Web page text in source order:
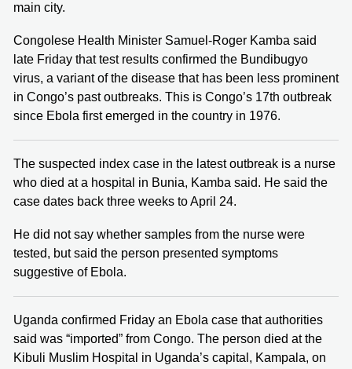
main city.
Congolese Health Minister Samuel-Roger Kamba said
late Friday that test results confirmed the Bundibugyo
virus, a variant of the disease that has been less prominent
in Congo’s past outbreaks. This is Congo’s 17th outbreak
since Ebola first emerged in the country in 1976.
The suspected index case in the latest outbreak is a nurse
who died at a hospital in Bunia, Kamba said. He said the
case dates back three weeks to April 24.
He did not say whether samples from the nurse were
tested, but said the person presented symptoms
suggestive of Ebola.
Uganda confirmed Friday an Ebola case that authorities
said was “imported” from Congo. The person died at the
Kibuli Muslim Hospital in Uganda’s capital, Kampala, on